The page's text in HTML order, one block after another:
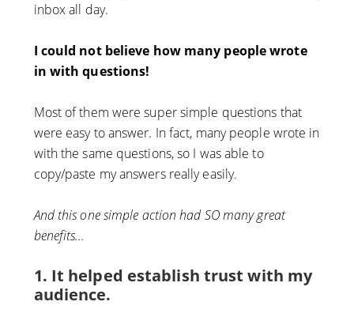
inbox all day.
I could not believe how many people wrote
in with questions!
Most of them were super simple questions that
were easy to answer. In fact, many people wrote in
with the same questions, so I was able to
copy/paste my answers really easily.
And this one simple action had SO many great
benefits…
1. It helped establish trust with my
audience.